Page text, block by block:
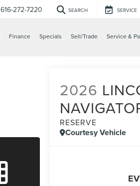
616-272-7220 SEARCH SERVICE
Finance Specials Sell/Trade Service &
2026
RESERVE
Courtesy Vehicle